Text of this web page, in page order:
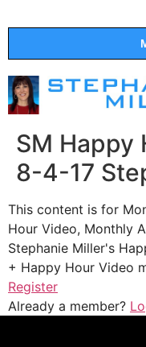
SM Happy
8-4-17
This content is for
Hour Video, Monthly
Stephanie Miller's
+ Happy Hour Video
Register
Already a member?